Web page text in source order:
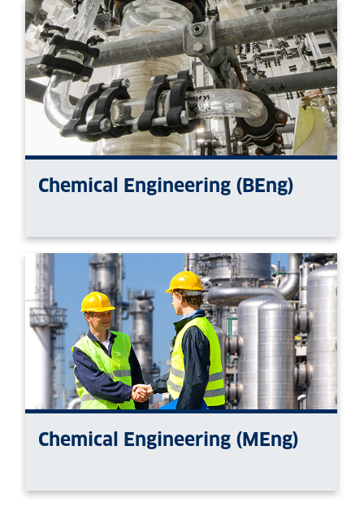
Chemical Engineering (BEng)
Chemical Engineering (MEng)